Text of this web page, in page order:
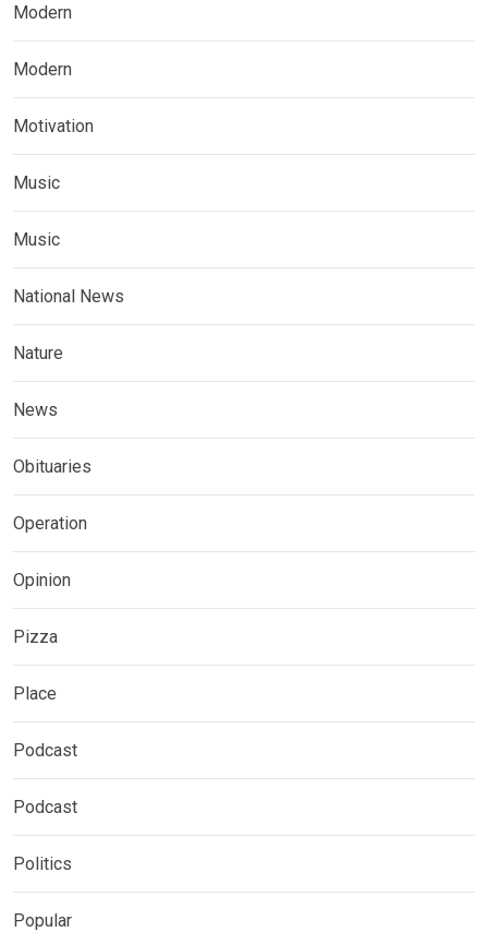
Modern
Modern
Motivation
Music
Music
National News
Nature
News
Obituaries
Operation
Opinion
Pizza
Place
Podcast
Podcast
Politics
Popular